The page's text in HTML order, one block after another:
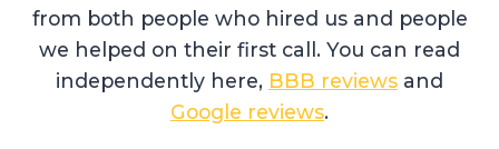
from both people who hired us and people
we helped on their first call. You can read
independently here, BBB reviews and
Google reviews.